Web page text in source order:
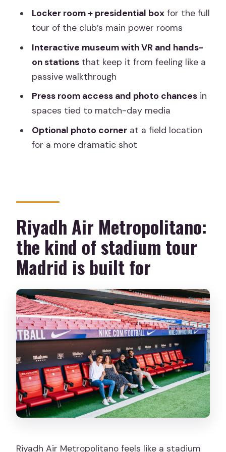
Is there an option for better photos?
Is food included?
Where do I meet the group?
Can I cancel for a refund?
Locker room + presidential boxfor the full
tour of the club’s main power rooms
Interactive museum with VR and hands-
on stationsthat keep it from feeling like a
passive walkthrough
Press room access and photo chancesin
spaces tied to match-day media
Optional photo cornerat a field location
for a more dramatic shot
Riyadh Air Metropolitano:
the kind of stadium tour
Madrid is built for
Riyadh Air Metropolitano feels like a stadium